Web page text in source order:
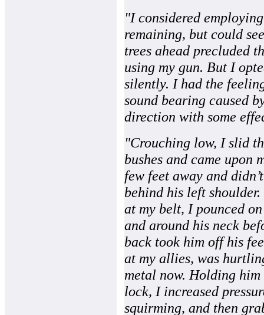
"I considered
remaining, but could
trees ahead precluded
using my gun. But I
silently. I had the
sound bearing caused
direction with some
"Crouching low, I slid
bushes and came upon
few feet away and
behind his left
at my belt, I pounced
and around his neck
back took him off his
at my allies, was
metal now. Holding
lock, I increased
squirming, and then